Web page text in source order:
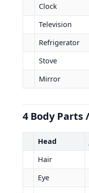
Clock
Television
Refrigerator
Stove
Mirror
Head
Hair
Eye